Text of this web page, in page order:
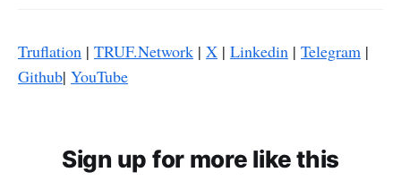
Truflation | TRUF.Network | X | Linkedin | Telegram |
Github| YouTube
Sign up for more like this